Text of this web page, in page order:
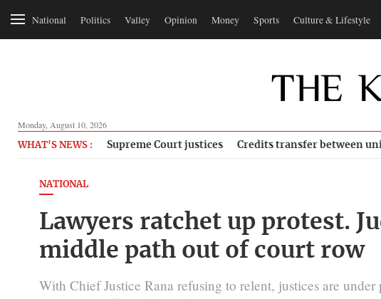
National Politics Valley Opinion Money Sports Culture & Lifestyle
Monday, August 10, 2026
WHAT'S NEWS : Supreme Court justices Credits transfer between
NATIONAL
Lawyers ratchet up protest.
middle path out of court row
With Chief Justice Rana refusing to relent, justices are under